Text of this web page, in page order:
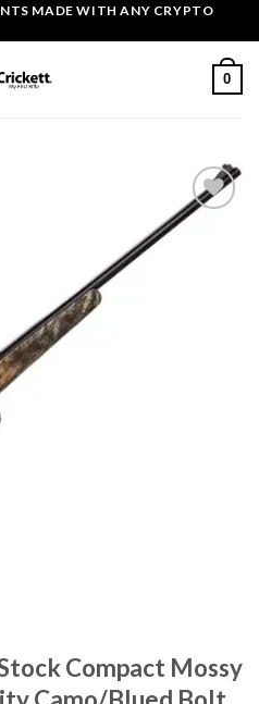
MADE WITH ANY CRYPTO
0
Compact Mossy